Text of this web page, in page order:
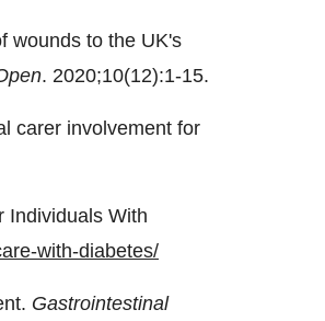
wounds to the UK's
. 2020;10(12):1-15.
carer involvement for
Individuals With
with-diabetes/
Gastrointestinal